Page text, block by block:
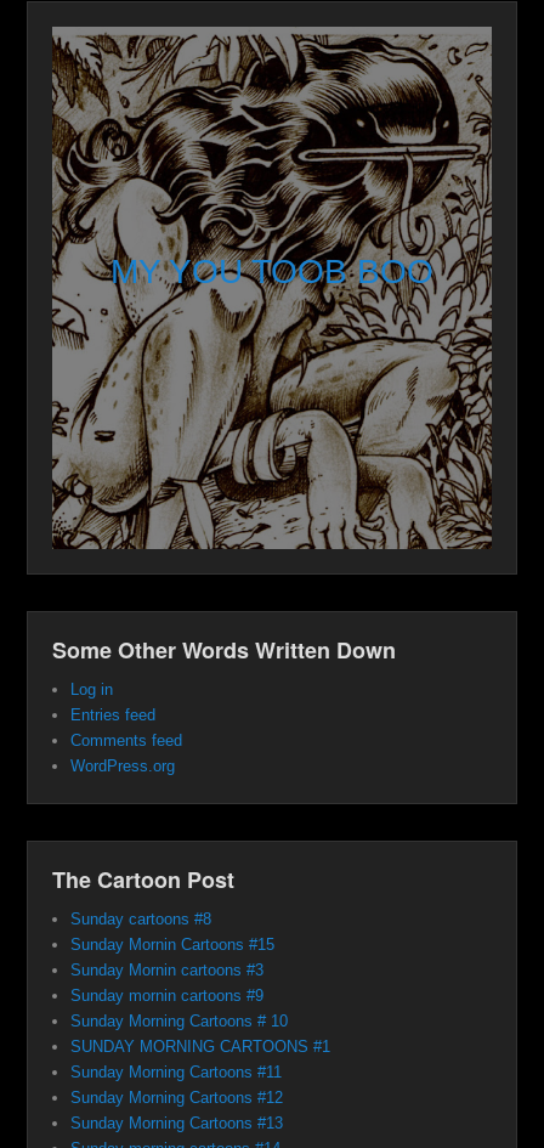
MY YOU TOOB BOO
Some Other Words Written Down
Log in
Entries feed
Comments feed
WordPress.org
The Cartoon Post
Sunday cartoons #8
Sunday Mornin Cartoons #15
Sunday Mornin cartoons #3
Sunday mornin cartoons #9
Sunday Morning Cartoons # 10
SUNDAY MORNING CARTOONS #1
Sunday Morning Cartoons #11
Sunday Morning Cartoons #12
Sunday Morning Cartoons #13